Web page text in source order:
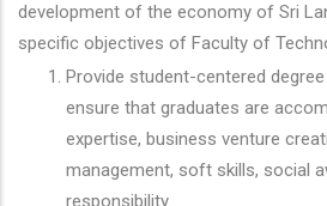
development of the economy of Sri
specific objectives of Faculty of
Provide student-centered
ensure that graduates are
expertise, business venture
management, soft skills, social
responsibility.